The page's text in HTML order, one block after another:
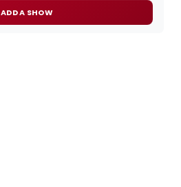
ADD A SHOW